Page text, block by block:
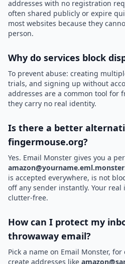
addresses with no registration
often shared publicly or expire
most websites because they
person.
Why do services block
To prevent abuse: creating
trials, and signing up without
addresses are a common tool for
they carry no real identity.
Is there a better
fingermouse.org?
Yes. Email Monster gives you a
amazon@yourname.eml.monster
is accepted everywhere, is not
off any sender instantly. Your real
clutter-free.
How can I protect my
throwaway email?
Pick a name on Email Monster,
create addresses like